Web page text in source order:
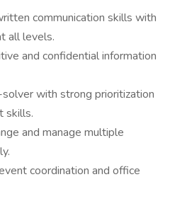
communication skills with
all levels.
and confidential information
with strong prioritization
skills.
and manage multiple
coordination and office